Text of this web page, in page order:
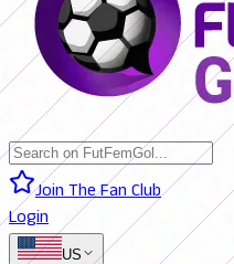
Join The Fan Club
Login
US